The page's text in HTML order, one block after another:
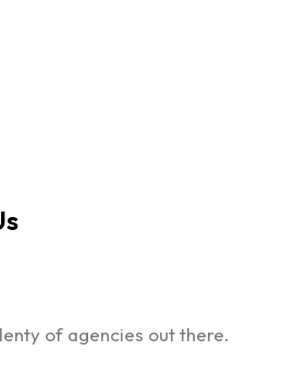
of agencies out there.